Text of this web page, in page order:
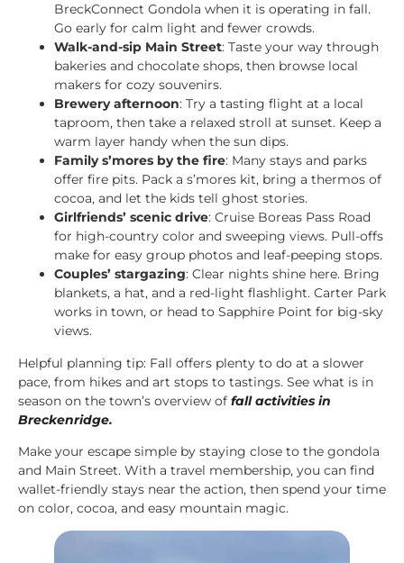
BreckConnect Gondola when it is operating in fall.
Go early for calm light and fewer crowds.
Walk-and-sip Main Street: Taste your way through
bakeries and chocolate shops, then browse local
makers for cozy souvenirs.
Brewery afternoon: Try a tasting flight at a local
taproom, then take a relaxed stroll at sunset. Keep a
warm layer handy when the sun dips.
Family s’mores by the fire: Many stays and parks
offer fire pits. Pack a s’mores kit, bring a thermos of
cocoa, and let the kids tell ghost stories.
Girlfriends’ scenic drive: Cruise Boreas Pass Road
for high-country color and sweeping views. Pull-offs
make for easy group photos and leaf-peeping stops.
Couples’ stargazing: Clear nights shine here. Bring
blankets, a hat, and a red-light flashlight. Carter Park
works in town, or head to Sapphire Point for big-sky
views.
Helpful planning tip: Fall offers plenty to do at a slower
pace, from hikes and art stops to tastings. See what is in
season on the town’s overview of fall activities in
Breckenridge.
Make your escape simple by staying close to the gondola
and Main Street. With a travel membership, you can find
wallet-friendly stays near the action, then spend your time
on color, cocoa, and easy mountain magic.